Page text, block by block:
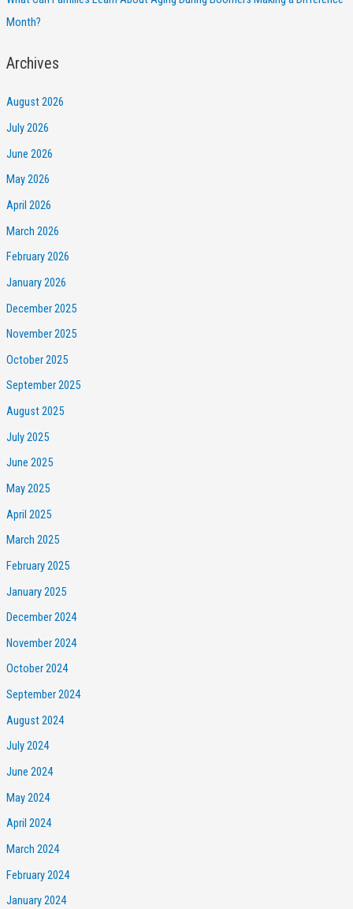
Month?
Archives
August 2026
July 2026
June 2026
May 2026
April 2026
March 2026
February 2026
January 2026
December 2025
November 2025
October 2025
September 2025
August 2025
July 2025
June 2025
May 2025
April 2025
March 2025
February 2025
January 2025
December 2024
November 2024
October 2024
September 2024
August 2024
July 2024
June 2024
May 2024
April 2024
March 2024
February 2024
January 2024